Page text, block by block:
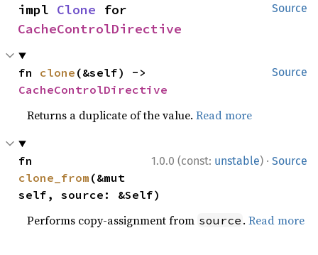
Source
impl Clone
CacheControlDirective
Source
fn clone
CacheControlDirective
Returns a duplicate of the value.Read more
1.0.0 (const: unstable) · Source
clone_from (&mut
self, source: &Self)
Performs copy-assignment from source .Read more